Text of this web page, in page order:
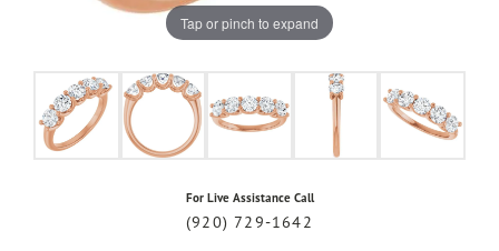
Tap or pinch to expand
For Live Assistance Call
(920) 729-1642